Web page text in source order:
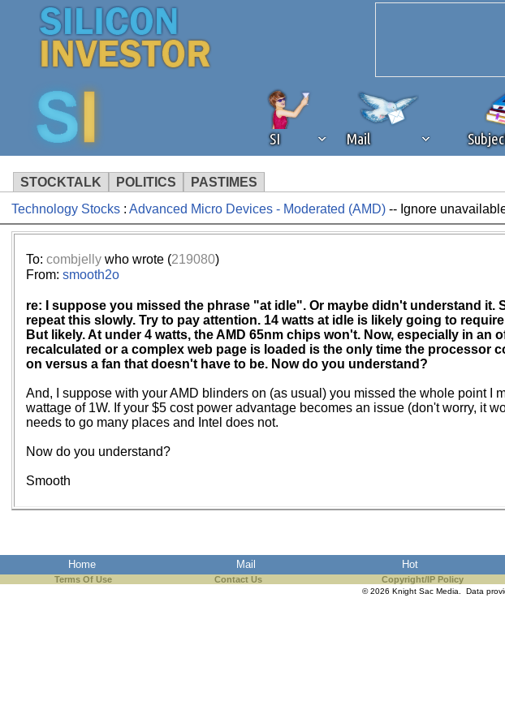
SI Mail
STOCKTALK POLITICS PASTIMES
We've detected that you're using anad content blocking
operation of Silicon Investor. We ask that you disable ad
Technology Stocks: Advanced Micro Devices - Moderated (AMD)-- Ignore
To: combjelly who wrote (219080)
From: smooth2o
re: I suppose you missed the phrase "at idle". Or maybe didn't understand it.
repeat this slowly. Try to pay attention. 14 watts at idle is likely going to
But likely. At under 4 watts, the AMD 65nm chips won't. Now, especially in
recalculated or a complex web page is loaded is the only time the processor
on versus a fan that doesn't have to be. Now do you understand?
And, I suppose with your AMD blinders on (as usual) you missed the whole point I
wattage of 1W. If your $5 cost power advantage becomes an issue (don't worry, it
needs to go many places and Intel does not.
Now do you understand?
Smooth
Home Mail Hot
Terms Of Use Contact Us Copyright/IP Policy
© 2026 Knight Sac Media. Data